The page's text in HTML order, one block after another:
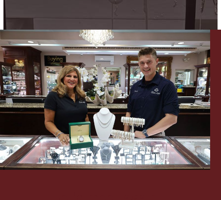
Lighting, Candles & Candle Holders
Jewelry Care & Storage Essentials
Christmas
Numismatic & Collectible Coins & Ingots